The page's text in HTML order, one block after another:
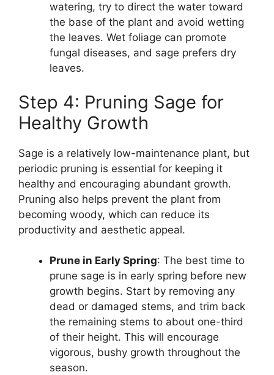
watering, try to direct the water toward
the base of the plant and avoid wetting
the leaves. Wet foliage can promote
fungal diseases, and sage prefers dry
leaves.
Step 4: Pruning Sage for
Healthy Growth
Sage is a relatively low-maintenance plant, but
periodic pruning is essential for keeping it
healthy and encouraging abundant growth.
Pruning also helps prevent the plant from
becoming woody, which can reduce its
productivity and aesthetic appeal.
Prune in Early Spring: The best time to
prune sage is in early spring before new
growth begins. Start by removing any
dead or damaged stems, and trim back
the remaining stems to about one-third
of their height. This will encourage
vigorous, bushy growth throughout the
season.